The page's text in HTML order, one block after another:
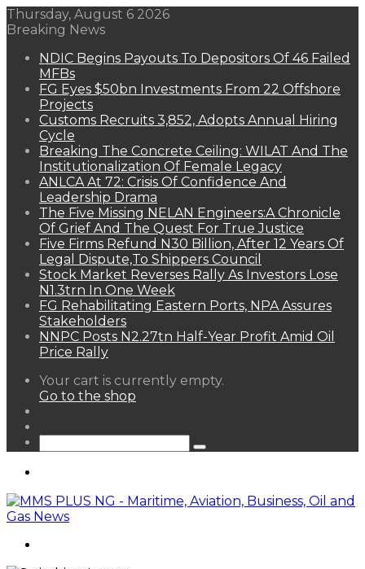
Thursday, August 6 2026
Breaking News
NDIC Begins Payouts To Depositors Of 46 Failed
MFBs
FG Eyes $50bn Investments From 22 Offshore
Projects
Customs Recruits 3,852, Adopts Annual Hiring
Cycle
Breaking The Concrete Ceiling: WILAT And The
Institutionalization Of Female Legacy
ANLCA At 72: Crisis Of Confidence And
Leadership Drama
The Five Missing NELAN Engineers:A Chronicle
Of Grief And The Quest For True Justice
Five Firms Refund N30 Billion, After 12 Years Of
Legal Dispute,To Shippers Council
Stock Market Reverses Rally As Investors Lose
N1.3trn In One Week
FG Rehabilitating Eastern Ports, NPA Assures
Stakeholders
NNPC Posts N2.27tn Half-Year Profit Amid Oil
Price Rally
View
your
Your cart is currently empty.
Go to the shop
Search